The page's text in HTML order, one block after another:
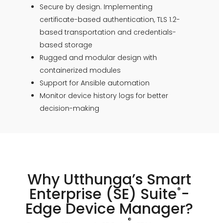
Secure by design. Implementing
certificate-based authentication, TLS 1.2-
based transportation and credentials-
based storage
Rugged and modular design with
containerized modules
Support for Ansible automation
Monitor device history logs for better
decision-making
Why Utthunga’s Smart
Enterprise (SE) Suite® -
Edge Device Manager?
®